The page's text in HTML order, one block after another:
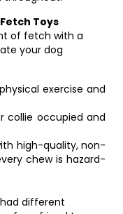
Toys
of fetch with a
your dog
exercise and
collie occupied and
high-quality, non-
chew is hazard-
different